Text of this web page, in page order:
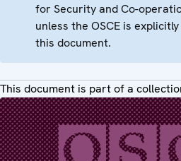
for Security and Co-
unless the OSCE is
this document.
This document is part of a